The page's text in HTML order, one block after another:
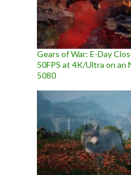
Gears of War: E-Day
50FPS at 4K/Ultra on an
5080